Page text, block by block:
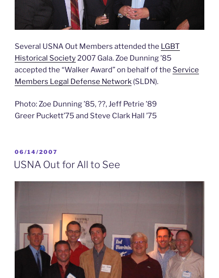
Several USNA Out Members attended the LGBT
Historical Society2007 Gala. Zoe Dunning ’85
accepted the “Walker Award” on behalf of the Service
Members Legal Defense Network (SLDN).
Photo: Zoe Dunning ’85, ??, Jeff Petrie ’89
Greer Puckett’75 and Steve Clark Hall ’75
POSTED
ON
06/14/2007
USNA Out for All to See